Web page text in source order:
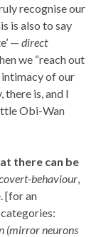
recognise our
is also to say
— direct
we “reach out
of our
there is, and I
Obi-Wan
there can be
behaviour
[for an
(mirror neurons